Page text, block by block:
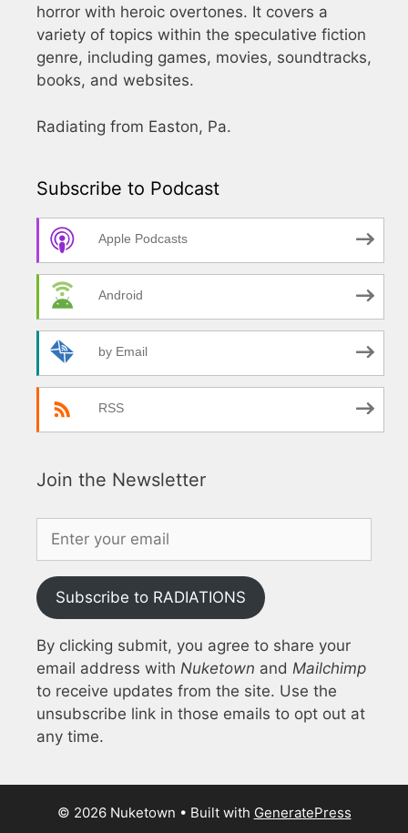
horror with heroic overtones. It covers a
variety of topics within the speculative fiction
genre, including games, movies, soundtracks,
books, and websites.
Radiating from Easton, Pa.
Subscribe to Podcast
Apple Podcasts
Android
by Email
RSS
Join the Newsletter
Subscribe to RADIATIONS
By clicking submit, you agree to share your
email address with Nuketown and Mailchimp
to receive updates from the site. Use the
unsubscribe link in those emails to opt out at
any time.
© 2026 Nuketown • Built with GeneratePress